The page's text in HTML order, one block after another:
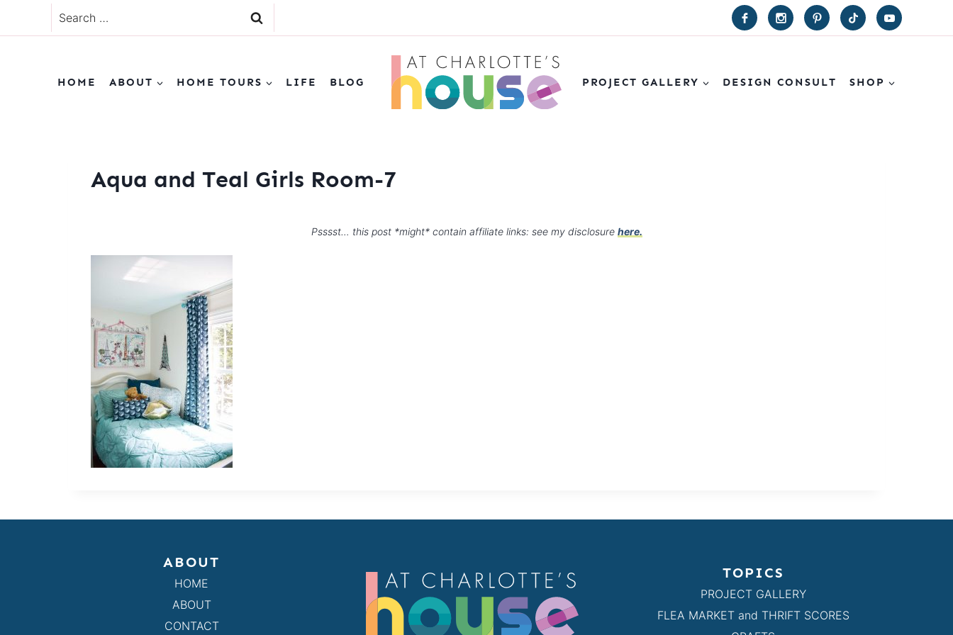
to
Search
for:
HOME ABOUT HOME TOURS LIFE BLOG PROJECT GALLERY DESIGN CONSULT SHOP
Aqua and Teal Girls Room-7
Psssst… this post *might* contain affiliate links: see my disclosure here.
ABOUT
HOME
ABOUT
CONTACT
TOPICS
PROJECT GALLERY
FLEA MARKET and THRIFT SCORES